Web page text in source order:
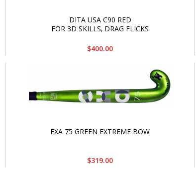
DITA USA C90 RED
FOR 3D SKILLS‚ DRAG FLICKS
$400.00
EXA 75 GREEN EXTREME BOW
$319.00